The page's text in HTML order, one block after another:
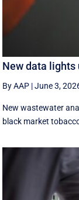
New data
By AAP |June 3,
New wastewater
black market